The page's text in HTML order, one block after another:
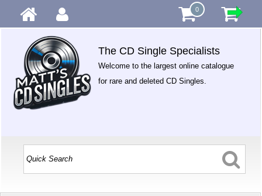
0
The CD Single Specialists
Welcome to the largest online catalogue
for rare and deleted CD Singles.